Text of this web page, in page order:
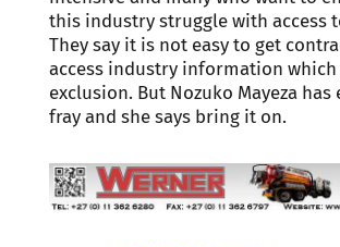
this industry struggle with access
They say it is not easy to get
access industry information which
exclusion. But Nozuko Mayeza has
fray and she says bring it on.